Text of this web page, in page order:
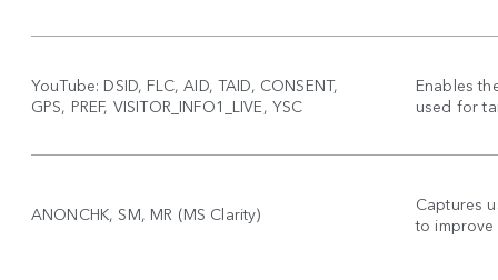
YouTube: DSID, FLC, AID, TAID, CONSENT,
GPS, PREF, VISITOR_INFO1_LIVE, YSC
Enables
used for
ANONCHK, SM, MR (MS Clarity)
Captures
to